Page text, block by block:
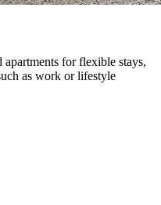
for flexible stays,
as work or lifestyle